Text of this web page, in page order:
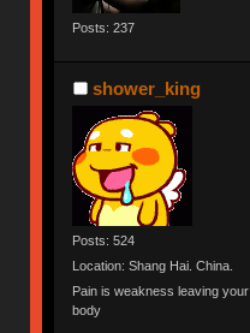
Posts: 237
shower_king
Posts: 524
Location: Shang Hai. China.
Pain is weakness leaving your
body